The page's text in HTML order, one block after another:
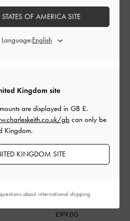
Delfina Chain Side-Belt Tote
Bag-Distressed Tan
Boot Sandals-Sand
£99.00
Kingdom site
are displayed in GB £.
gb can only be
Kingdom.
KINGDOM SITE
OF AMERICA SITE
about international shipping.